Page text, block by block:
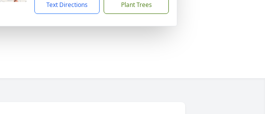
Text Directions Plant Trees